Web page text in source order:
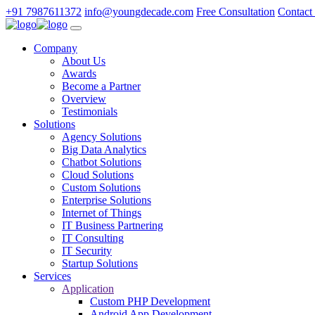
+91 7987611372 info@youngdecade.com Free Consultation Contact
Company
About Us
Awards
Become a Partner
Overview
Testimonials
Solutions
Agency Solutions
Big Data Analytics
Chatbot Solutions
Cloud Solutions
Custom Solutions
Enterprise Solutions
Internet of Things
IT Business Partnering
IT Consulting
IT Security
Startup Solutions
Services
Application
Custom PHP Development